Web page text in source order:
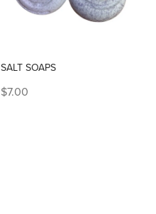
SALT SOAPS
$7.00